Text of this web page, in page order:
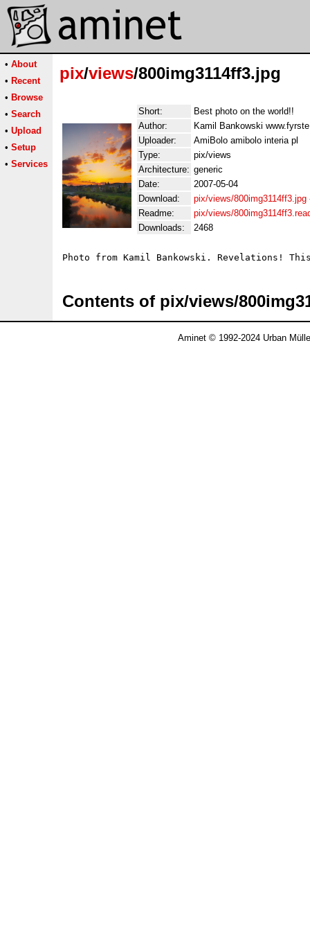
• About
• Recent
• Browse
• Search
• Upload
• Setup
• Services
pix/views/800img3114ff3.jpg
Short:
Best photo on the world!!
Author:
Kamil Bankowski
Uploader:
AmiBolo amibolo interia pl
Type:
pix/views
Architecture: generic
Date:
2007-05-04
Download:
pix/views/800img3114ff3.jpg
Readme:
pix/views/
Downloads:
2468
Photo from Kamil Bankowski. Revelations!
Contents of pix/views/
Aminet © 1992-2024 Urban